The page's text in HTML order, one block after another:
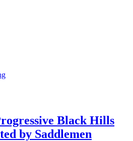
Black Hills
by Saddlemen